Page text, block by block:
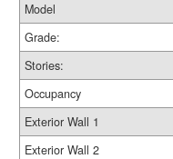
Model
Grade:
Stories:
Occupancy
Exterior Wall 1
Exterior Wall 2